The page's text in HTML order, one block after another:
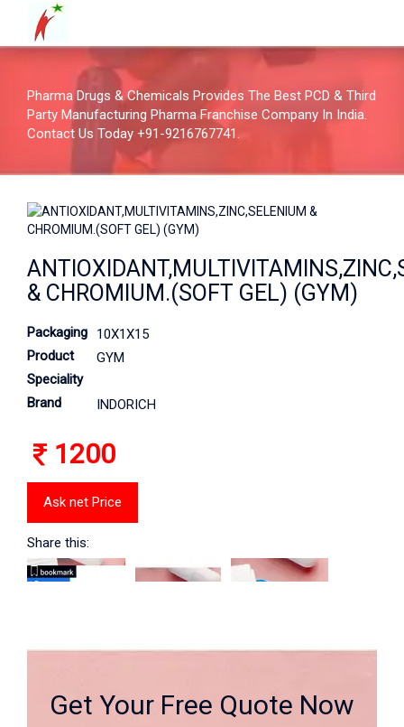
Pharma Drugs & Chemicals Provides The Best PCD & Third
Party Manufacturing Pharma Franchise Company In India.
Contact Us Today +91-9216767741.
& CHROMIUM.(SOFT GEL) (GYM)
Packaging
10X1X15
Product
GYM
Speciality
Brand
INDORICH
1200
Ask net Price
Share this:
Get Your Free Quote Now